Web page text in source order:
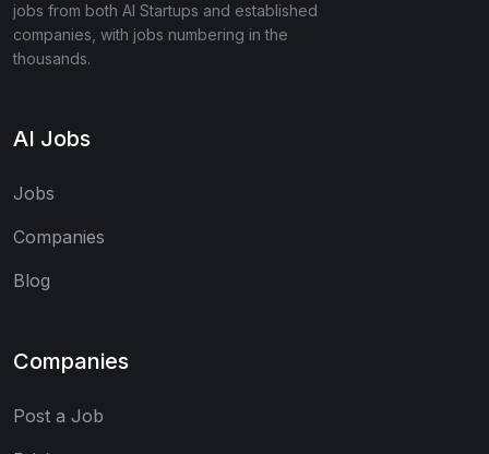
jobs from both AI Startups and established
companies, with jobs numbering in the
thousands.
AI Jobs
Jobs
Companies
Blog
Companies
Post a Job